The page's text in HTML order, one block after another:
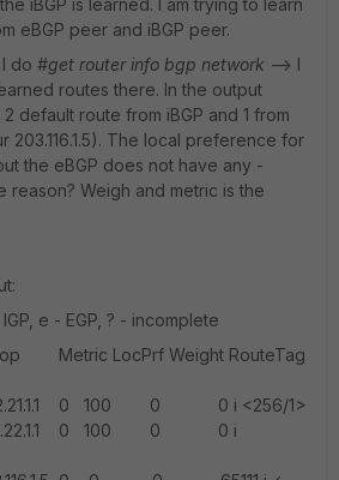
iBGP is learned. I am trying to learn
eBGP peer and iBGP peer.
do #get router info bgp network --> I
routes there. In the output
default route from iBGP and 1 from
203.116.1.5). The local preference for
the eBGP does not have any -
reason? Weigh and metric is the
e - EGP, ? - incomplete
Metric LocPrf Weight RouteTag
0 100 0 0 i <256/1>
0 100 0 0 i